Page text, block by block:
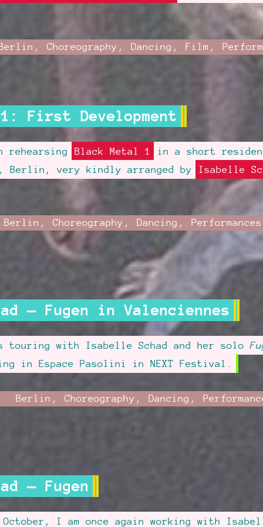
, Choreography , Dancing , Film ,
First Development
rehearsing Black Metal 1 in a short
Berlin, very kindly arranged by Isabelle
Category:
Berlin , Choreography , Dancing , Performances
— Fugen in Valenciennes
touring with Isabelle Schad and her solo
in Espace Pasolini in NEXT Festival.
Category:
Berlin , Choreography , Dancing ,
— Fugen
I am once again working with